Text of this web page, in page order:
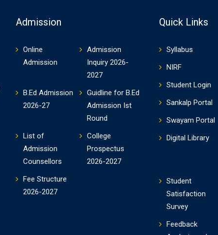
Admission
Online
Admission
Admission
Inquiry 2026-
2027
B.Ed Admission
2026-27
Guidline for B.Ed
Admission Ist
Round
List of
Admission
Counsellors
College
Prospectus
2026-2027
Fee Structure
2026-2027
Quick Links
Syllabus
NIRF
Student Login
Sankalp Portal
Swayam Portal
Digital Library
Student
Satisfaction
Survey
Feedback